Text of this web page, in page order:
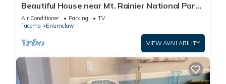
Beautiful House near Mt. Rainier National Park
and Crystal Mountain Ski Resort
Air Conditioner Parking
TV
Tacoma
Enumclaw
VIEW AVAILABILITY